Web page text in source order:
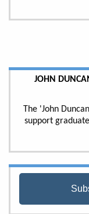
JOHN
The 'John
support